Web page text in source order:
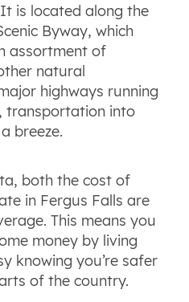
is located along the
Byway, which
assortment of
natural
highways running
transportation into
breeze.
both the cost of
in Fergus Falls are
This means you
money by living
knowing you’re safer
of the country.